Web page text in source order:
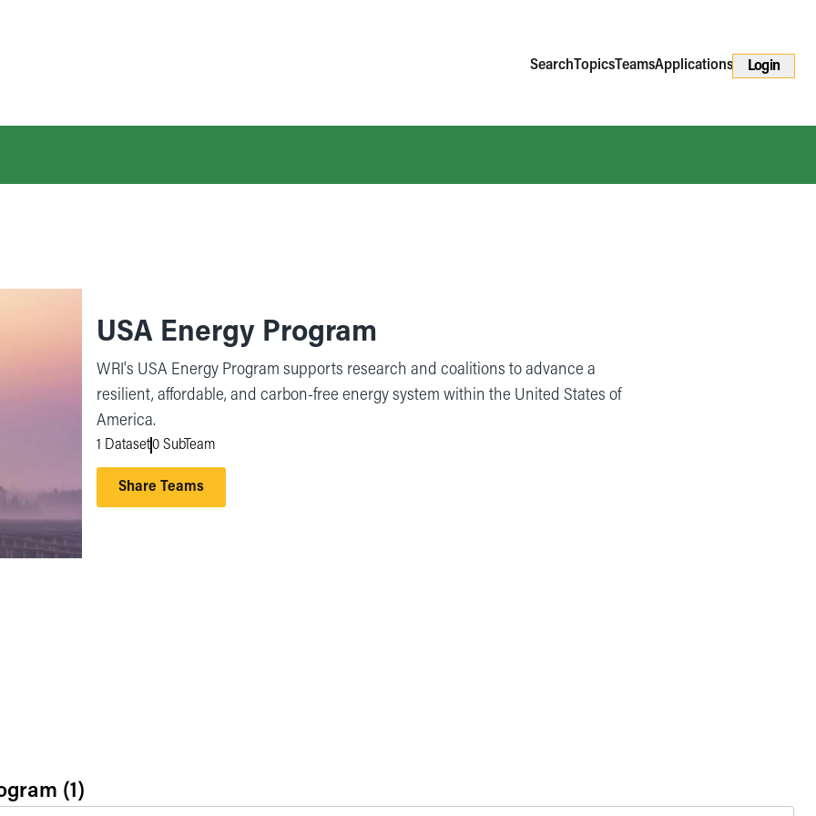
Search TopicsTeamsApplications Login
USA Energy Program
WRI's USA Energy Program supports research and coalitions to advance a
resilient, affordable, and carbon-free energy system within the United States of
America.
1 Dataset0 SubTeam
Share Teams
(1)